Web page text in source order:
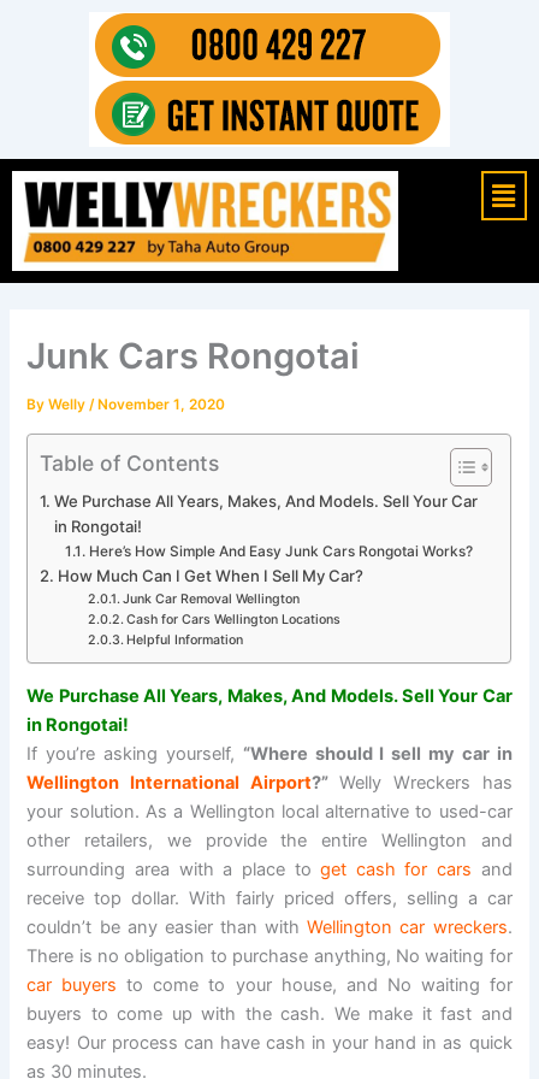
Main
Junk Cars Rongotai
ByWelly/ November 1, 2020
Table of Contents
We Purchase All Years, Makes, And Models. Sell Your Car
in Rongotai!
Here’s How Simple And Easy Junk Cars Rongotai Works?
How Much Can I Get When I Sell My Car?
Junk Car Removal Wellington
Cash for Cars Wellington Locations
Helpful Information
We Purchase All Years, Makes, And Models. Sell Your Car
in Rongotai!
If you’re asking yourself, “Where should I sell my car in
Wellington International Airport?”Welly Wreckers has
your solution. As a Wellington local alternative to used-car
other retailers, we provide the entire Wellington and
surrounding area with a place toget cash for cars and
receive top dollar. With fairly priced offers, selling a car
couldn’t be any easier than withWellington car wreckers.
There is no obligation to purchase anything, No waiting for
car buyers to come to your house, and No waiting for
buyers to come up with the cash. We make it fast and
easy! Our process can have cash in your hand in as quick
as 30 minutes.